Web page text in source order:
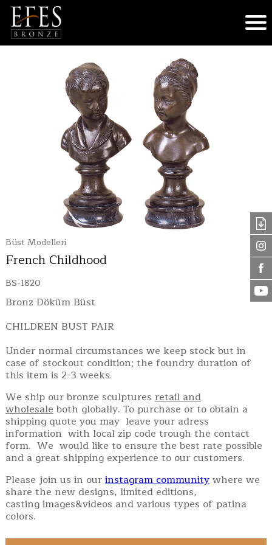
Büst Modelleri
French Childhood
BS-1820
Bronz Döküm Büst
CHILDREN BUST PAIR
Under normal circumstances we keep stock but in
case of stockout condition; the foundry duration of
this item is 2-3 weeks.
We ship our bronze sculptures retail and
wholesaleboth globally. To purchase or to obtain a
shipping quote you may leave your adress
information with local zip code trough the contact
form. We would like to ensure the best rate possible
and a great shipping experience to our customers.
Please join us in ourinstagram communitywhere we
share the new designs, limited editions,
casting images&videos and various types of patina
colors.